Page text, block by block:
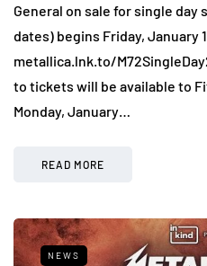
General on sale for single
dates) begins Friday, January
metallica.lnk.to/
to tickets will be available to
Monday, January…
READ MORE
NEWS